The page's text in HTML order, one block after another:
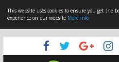
This website uses cookies to ensure you get the
experience on our website More info